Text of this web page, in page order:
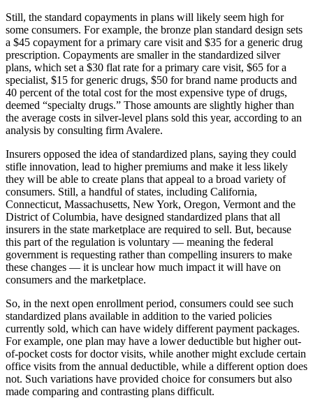
Still, the standard copayments in plans will likely seem high for
some consumers. For example, the bronze plan standard design sets
a $45 copayment for a primary care visit and $35 for a generic drug
prescription. Copayments are smaller in the standardized silver
plans, which set a $30 flat rate for a primary care visit, $65 for a
specialist, $15 for generic drugs, $50 for brand name products and
40 percent of the total cost for the most expensive type of drugs,
deemed “specialty drugs.” Those amounts are slightly higher than
the average costs in silver-level plans sold this year, according to an
analysis by consulting firm Avalere.
Insurers opposed the idea of standardized plans, saying they could
stifle innovation, lead to higher premiums and make it less likely
they will be able to create plans that appeal to a broad variety of
consumers. Still, a handful of states, including California,
Connecticut, Massachusetts, New York, Oregon, Vermont and the
District of Columbia, have designed standardized plans that all
insurers in the state marketplace are required to sell. But, because
this part of the regulation is voluntary — meaning the federal
government is requesting rather than compelling insurers to make
these changes — it is unclear how much impact it will have on
consumers and the marketplace.
So, in the next open enrollment period, consumers could see such
standardized plans available in addition to the varied policies
currently sold, which can have widely different payment packages.
For example, one plan may have a lower deductible but higher out-
of-pocket costs for doctor visits, while another might exclude certain
office visits from the annual deductible, while a different option does
not. Such variations have provided choice for consumers but also
made comparing and contrasting plans difficult.